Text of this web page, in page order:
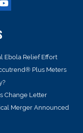
Ebola Relief Effort
Plus Meters
Change Letter
Merger Announced